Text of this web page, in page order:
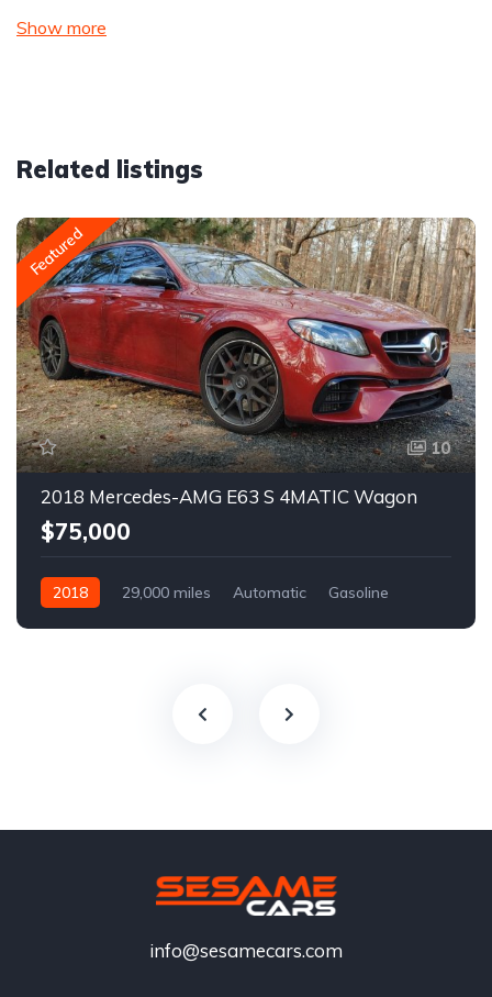
Show more
Related listings
Featured
10
2018 Mercedes-AMG E63 S 4MATIC Wagon
$75,000
2018 29,000 miles Automatic Gasoline
info@sesamecars.com